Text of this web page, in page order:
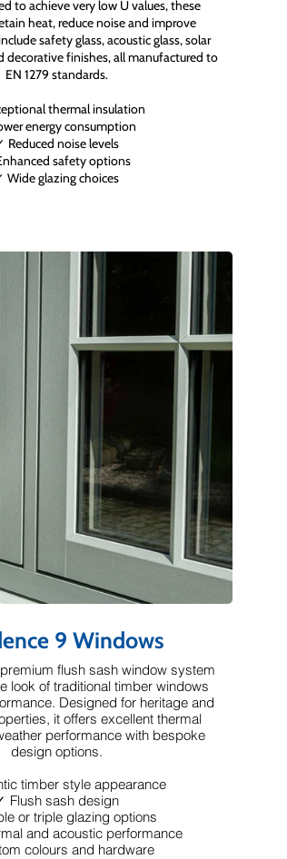
to achieve very low U values, these
heat, reduce noise and improve
safety glass, acoustic glass, solar
decorative finishes, all manufactured to
EN 1279 standards.
thermal insulation
energy consumption
Reduced noise levels
safety options
Wide glazing choices
9 Windows
flush sash window system
look of traditional timber windows
Designed for heritage and
it offers excellent thermal
performance with bespoke
design options.
timber style appearance
Flush sash design
or triple glazing options
and acoustic performance
colours and hardware